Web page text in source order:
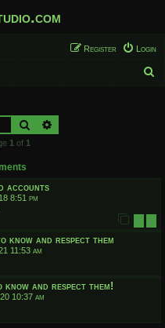
Login
Register
Search
1 of 1
accounts
8:51 pm
1 2
know and respect them
11:53 am
and respect them!
10:37 am